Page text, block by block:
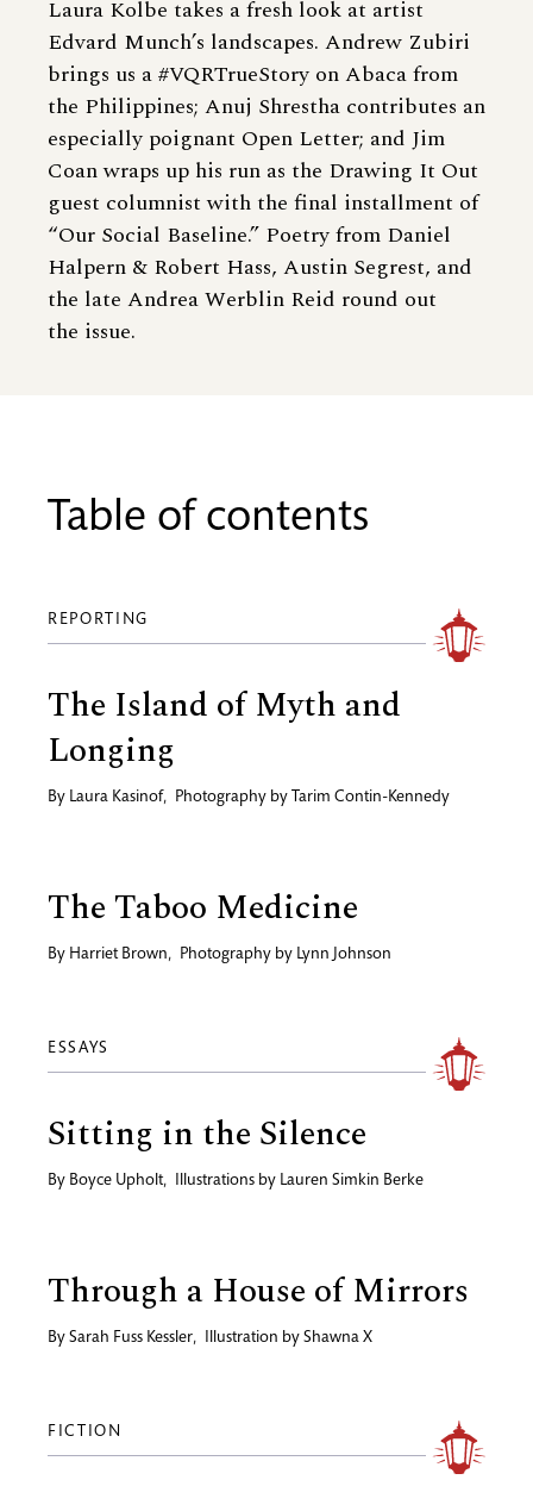
Laura Kolbe takes a fresh look at artist
Edvard Munch’s landscapes. Andrew Zubiri
brings us a #VQRTrueStory on Abaca from
the Philippines; Anuj Shrestha contributes an
especially poignant Open Letter; and Jim
Coan wraps up his run as the Drawing It Out
guest columnist with the final installment of
“Our Social Baseline.” Poetry from Daniel
Halpern & Robert Hass, Austin Segrest, and
the late Andrea Werblin Reid round out
the issue.
Table of contents
REPORTING
The Island of Myth and
Longing
By Laura Kasinof, Photography by Tarim Contin-Kennedy
The Taboo Medicine
By Harriet Brown, Photography by Lynn Johnson
ESSAYS
Sitting in the Silence
By Boyce Upholt, Illustrations by Lauren Simkin Berke
Through a House of Mirrors
By Sarah Fuss Kessler, Illustration by Shawna X
FICTION